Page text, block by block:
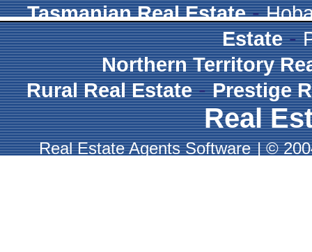
Tasmanian Real Estate-
Estate-
Northern Territory
Rural Real Estate-Prestige
Real
Real Estate Agents Software |©